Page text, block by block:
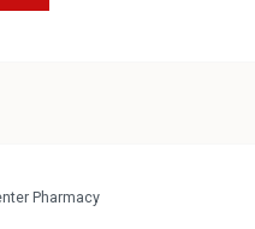
Pharmacy